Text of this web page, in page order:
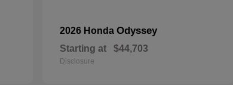
2026 Honda Odyssey
Starting at $44,703
Disclosure